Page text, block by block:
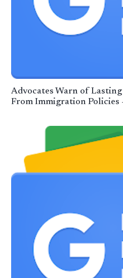
Advocates Warn of
From Immigration Policies